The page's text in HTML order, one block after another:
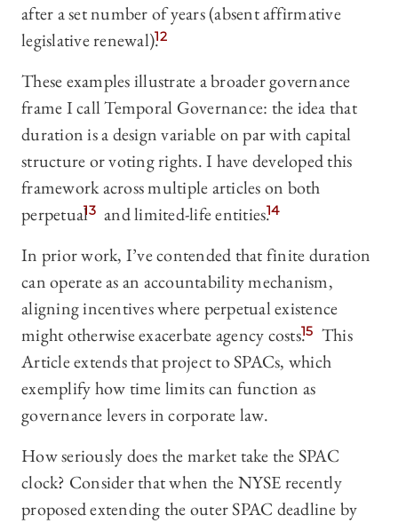
after a set number of years (absent affirmative
legislative renewal).12
These examples illustrate a broader governance
frame I call Temporal Governance: the idea that
duration is a design variable on par with capital
structure or voting rights. I have developed this
framework across multiple articles on both
perpetual13 and limited-life entities.14
In prior work, I’ve contended that finite duration
can operate as an accountability mechanism,
aligning incentives where perpetual existence
might otherwise exacerbate agency costs.15 This
Article extends that project to SPACs, which
exemplify how time limits can function as
governance levers in corporate law.
How seriously does the market take the SPAC
clock? Consider that when the NYSE recently
proposed extending the outer SPAC deadline by